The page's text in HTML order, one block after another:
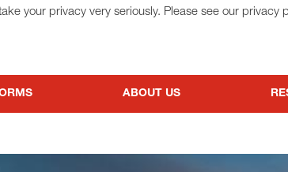
ABOUT US
your privacy very seriously. Please see our privacy